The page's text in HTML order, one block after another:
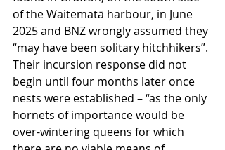
of the Waitematā harbour, in June
2025 and BNZ wrongly assumed they
“may have been solitary hitchhikers”.
Their incursion response did not
begin until four months later once
nests were established – “as the only
hornets of importance would be
over-wintering queens for which